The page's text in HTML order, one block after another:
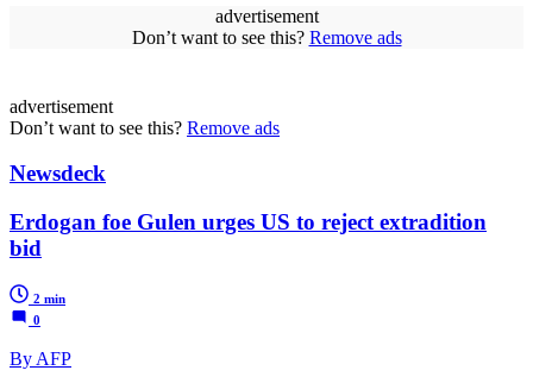
advertisement
Don’t want to see this? Remove ads
advertisement
Don’t want to see this? Remove ads
Newsdeck
Erdogan foe Gulen urges US to reject extradition
bid
2 min
0
By AFP